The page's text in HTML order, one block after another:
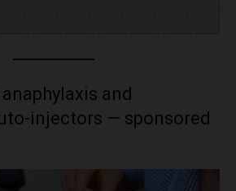
and
injectors — sponsored